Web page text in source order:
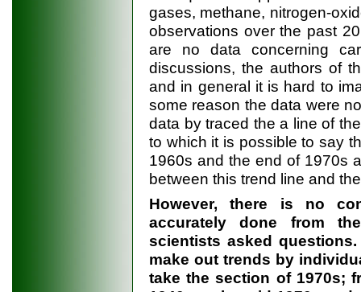
gases, methane, nitrogen-
observations over the past
are no data concerning
discussions, the authors of
and in general it is hard to
some reason the data were
data by traced the a line of
to which it is possible to say
1960s and the end of 1970s
between this trend line and
However, there is no
accurately done from
scientists asked
make out trends by
take the section of 1970s;